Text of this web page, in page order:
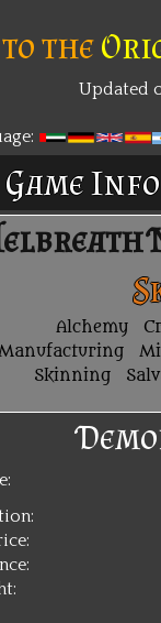
the
Updated
Game Info
Alchemy
Skinning